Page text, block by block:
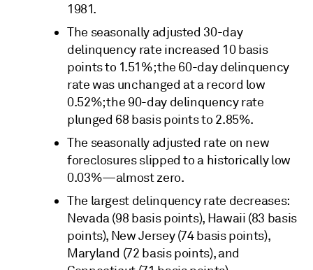
1981.
The seasonally adjusted 30-day
delinquency rate increased 10 basis
points to 1.51%; the 60-day delinquency
rate was unchanged at a record low
0.52%; the 90-day delinquency rate
plunged 68 basis points to 2.85%.
The seasonally adjusted rate on new
foreclosures slipped to a historically low
0.03%—almost zero.
The largest delinquency rate decreases:
Nevada (98 basis points), Hawaii (83 basis
points), New Jersey (74 basis points),
Maryland (72 basis points), and